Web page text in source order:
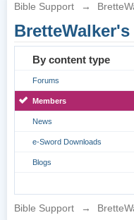
Bible Support →
By content type
Forums
Members
News
e-Sword Downloads
Blogs
Bible Support →